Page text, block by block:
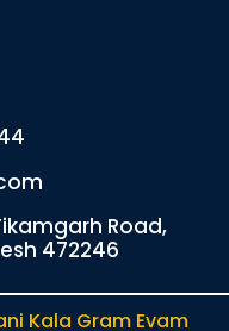
Road,
472246
Kala Gram Evam